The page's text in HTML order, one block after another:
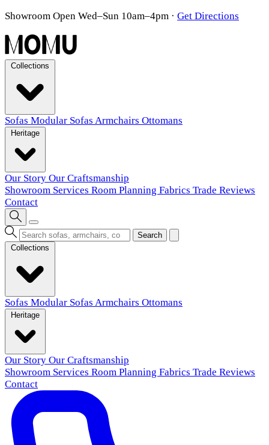
Showroom Open Wed–Sun 10am–4pm · Get Directions
Sofas Modular Sofas Armchairs Ottomans
Our Story Our Craftsmanship
Showroom Services Room Planning Fabrics Trade Reviews
Contact
Search
Sofas Modular Sofas Armchairs Ottomans
Our Story Our Craftsmanship
Showroom Services Room Planning Fabrics Trade Reviews
Contact